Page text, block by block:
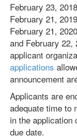
February 23,
February 21,
February 21,
and February
applicant
applications
announcement
Applicants are
adequate time to
in the application
due date.